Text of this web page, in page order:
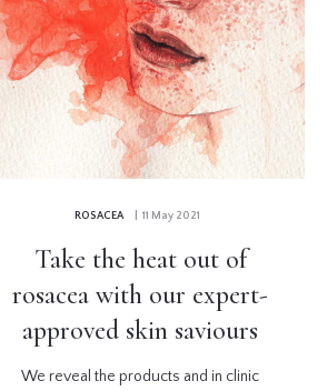
ROSACEA | 11 May 2021
Take the heat out of
rosacea with our expert-
approved skin saviours
We reveal the products and in clinic